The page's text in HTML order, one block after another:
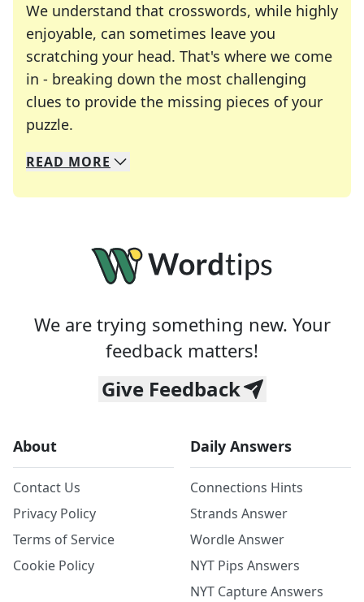
We understand that crosswords, while highly
enjoyable, can sometimes leave you
scratching your head. That's where we come
in - breaking down the most challenging
clues to provide the missing pieces of your
puzzle.
We specialize in solving many of your favorite
Whether you're a daily crossword enthusiast or
READ MORE
We are trying something new. Your
feedback matters!
Give Feedback
About
Contact Us
Privacy Policy
Terms of Service
Cookie Policy
Daily Answers
Connections Hints
Strands Answer
Wordle Answer
NYT Pips Answers
NYT Capture Answers